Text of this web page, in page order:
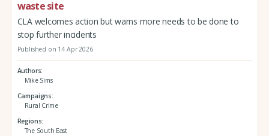
waste site
CLA welcomes action but warns more needs to be done to
stop further incidents
Published on 14 Apr 2026
Authors
Mike Sims
Campaigns
Rural Crime
Regions
The South East